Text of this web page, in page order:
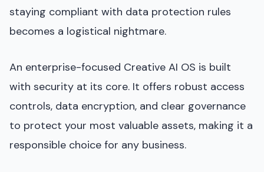
staying compliant with data protection rules
becomes a logistical nightmare.
An enterprise-focused Creative AI OS is built
with security at its core. It offers robust access
controls, data encryption, and clear governance
to protect your most valuable assets, making it a
responsible choice for any business.